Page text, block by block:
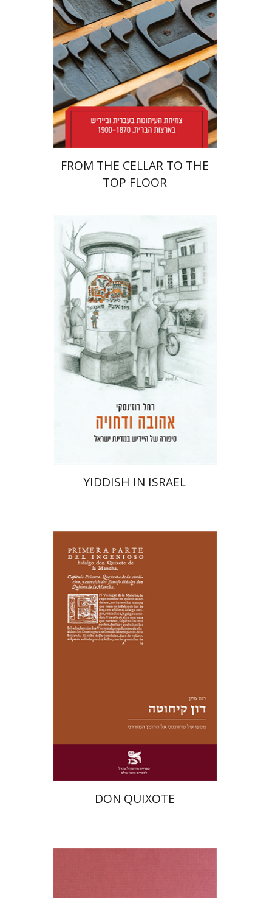
Print book discount
$42 $38
FROM THE CELLAR TO THE
TOP FLOOR
Rachel Rojanski
David Ben-Nahum
Print book discount
$41
YIDDISH IN ISRAEL
Ruth Fine
Yael Shrem
Print book discount
$31 $28
DON QUIXOTE